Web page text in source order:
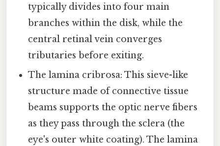
typically divides into four main
branches within the disk, while the
central retinal vein converges
tributaries before exiting.
The lamina cribrosa: This sieve-like
structure made of connective tissue
beams supports the optic nerve fibers
as they pass through the sclera (the
eye's outer white coating). The lamina